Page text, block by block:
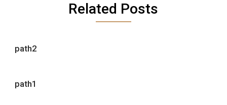
Related Posts
path2
path1